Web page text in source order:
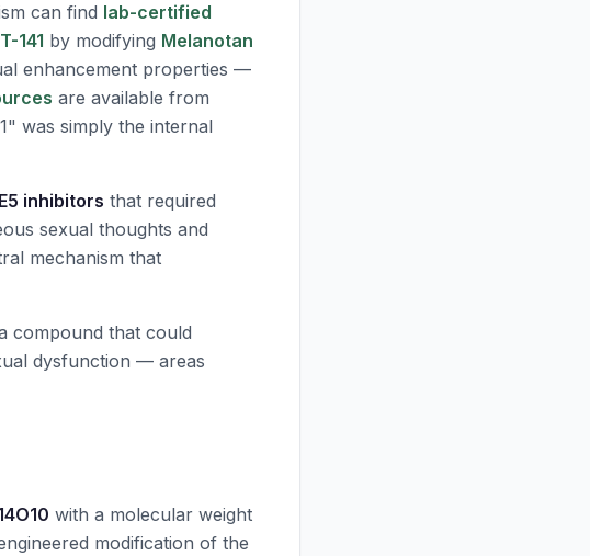
can find lab-certified
141 by modifying Melanotan
enhancement properties —
are available from
was simply the internal
inhibitors that required
sexual thoughts and
mechanism that
compound that could
dysfunction — areas
with a molecular weight
modification of the